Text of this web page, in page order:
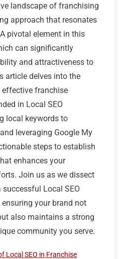
landscape of franchising
approach that resonates
pivotal element in this
can significantly
and attractiveness to
article delves into the
franchise
in Local SEO
local keywords to
leveraging Google My
steps to establish
enhances your
Join us as we dissect
Local SEO
your brand not
also maintains a strong
community you serve.
Local SEO in Franchise